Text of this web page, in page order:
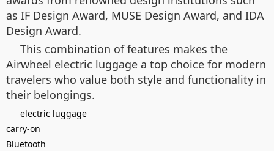
as IF Design Award, MUSE Design Award, and IDA
Design Award.
This combination of features makes the
Airwheel electric luggage a top choice for modern
travelers who value both style and functionality in
their belongings.
electric luggage
carry-on
Bluetooth